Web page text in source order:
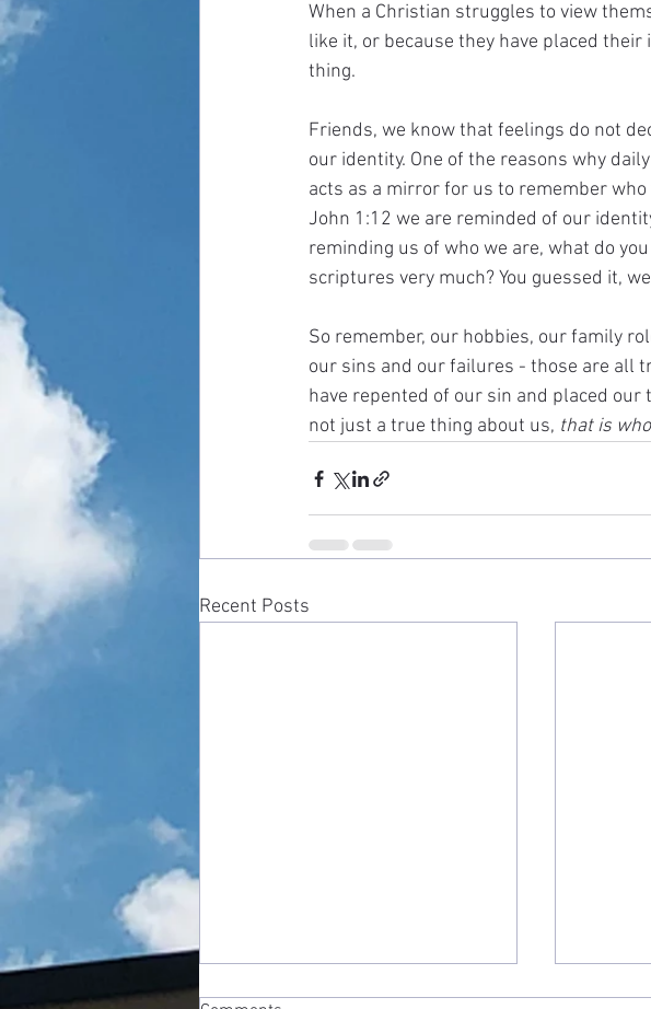
When a Christian struggles to view
like it, or because they have placed
thing.
Friends, we know that feelings do not
our identity. One of the reasons why
acts as a mirror for us to remember
John 1:12 we are reminded of our
reminding us of who we are, what do
scriptures very much? You guessed it,
So remember, our hobbies, our family
our sins and our failures - those are all
have repented of our sin and placed
not just a true thing about us, that is
Recent Posts